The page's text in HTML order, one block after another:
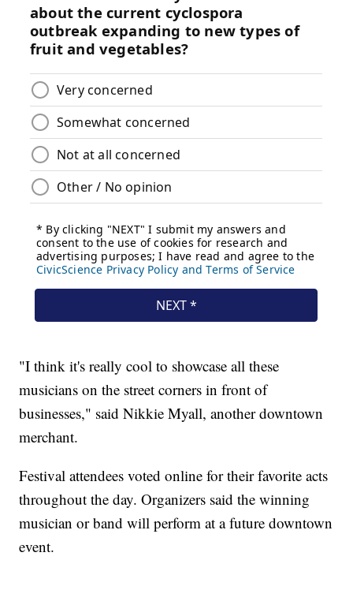
"I think it's really cool to showcase all these
musicians on the street corners in front of
businesses," said Nikkie Myall, another downtown
merchant.
Festival attendees voted online for their favorite acts
throughout the day. Organizers said the winning
musician or band will perform at a future downtown
event.